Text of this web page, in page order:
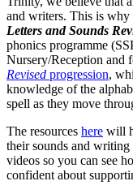
and writers. This is why
Letters and Sounds
phonics programme
Nursery/Reception and
Revised progression,
knowledge of the
spell as they move
The resources here will
their sounds and writing
videos so you can see
confident about